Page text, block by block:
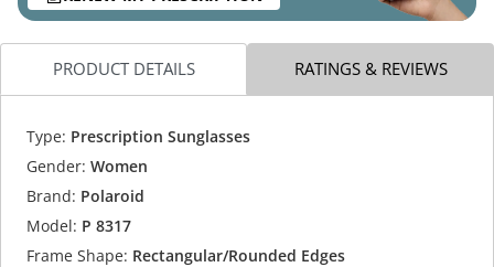
PRODUCT DETAILS RATINGS & REVIEWS
Type: Prescription Sunglasses
Gender: Women
Brand: Polaroid
Model: P 8317
Frame Shape: Rectangular/Rounded Edges